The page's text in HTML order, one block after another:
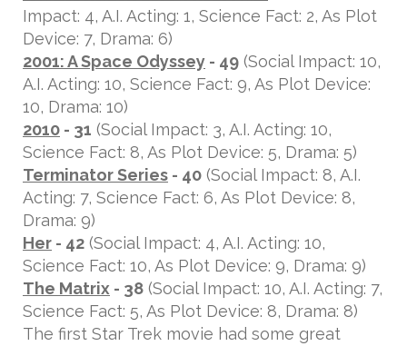
Impact: 4, A.I. Acting: 1, Science Fact: 2, As Plot
Device: 7, Drama: 6)
2001: A Space Odyssey - 49 (Social Impact: 10,
A.I. Acting: 10, Science Fact: 9, As Plot Device:
10, Drama: 10)
2010 - 31 (Social Impact: 3, A.I. Acting: 10,
Science Fact: 8, As Plot Device: 5, Drama: 5)
Terminator Series - 40 (Social Impact: 8, A.I.
Acting: 7, Science Fact: 6, As Plot Device: 8,
Drama: 9)
Her - 42 (Social Impact: 4, A.I. Acting: 10,
Science Fact: 10, As Plot Device: 9, Drama: 9)
The Matrix - 38 (Social Impact: 10, A.I. Acting: 7,
Science Fact: 5, As Plot Device: 8, Drama: 8)
The first Star Trek movie had some great